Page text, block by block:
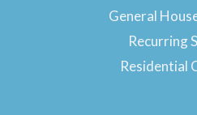
General
Recurring
Residential